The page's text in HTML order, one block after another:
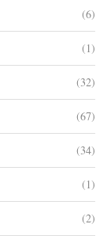
(6)
(1)
(32)
(67)
(34)
(1)
(2)